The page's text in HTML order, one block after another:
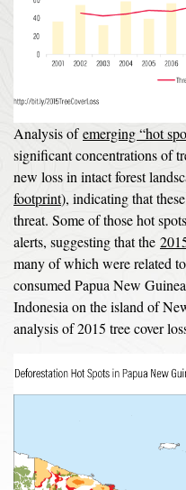
Analysis ofemerging “hot
significant concentrations of
new loss in intact forest
footprint), indicating that
threat. Some of those hot
alerts, suggesting that the
many of which were related
consumed Papua New
Indonesia on the island of
analysis of 2015 tree cover